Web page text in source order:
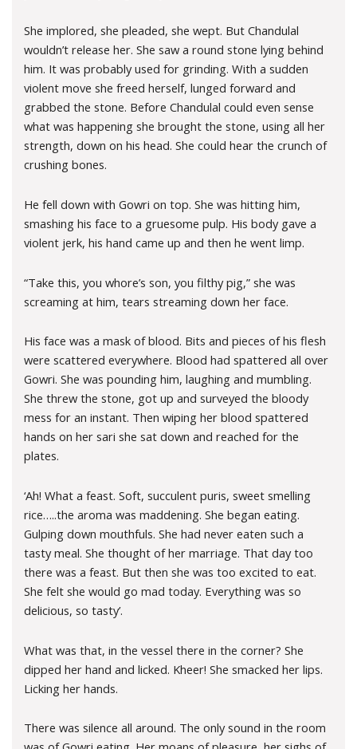
She implored, she pleaded, she wept. But Chandulal
wouldn’t release her. She saw a round stone lying behind
him. It was probably used for grinding. With a sudden
violent move she freed herself, lunged forward and
grabbed the stone. Before Chandulal could even sense
what was happening she brought the stone, using all her
strength, down on his head. She could hear the crunch of
crushing bones.
He fell down with Gowri on top. She was hitting him,
smashing his face to a gruesome pulp. His body gave a
violent jerk, his hand came up and then he went limp.
“Take this, you whore’s son, you filthy pig,” she was
screaming at him, tears streaming down her face.
His face was a mask of blood. Bits and pieces of his flesh
were scattered everywhere. Blood had spattered all over
Gowri. She was pounding him, laughing and mumbling.
She threw the stone, got up and surveyed the bloody
mess for an instant. Then wiping her blood spattered
hands on her sari she sat down and reached for the
plates.
‘Ah! What a feast. Soft, succulent puris, sweet smelling
rice…..the aroma was maddening. She began eating.
Gulping down mouthfuls. She had never eaten such a
tasty meal. She thought of her marriage. That day too
there was a feast. But then she was too excited to eat.
She felt she would go mad today. Everything was so
delicious, so tasty’.
What was that, in the vessel there in the corner? She
dipped her hand and licked. Kheer! She smacked her lips.
Licking her hands.
There was silence all around. The only sound in the room